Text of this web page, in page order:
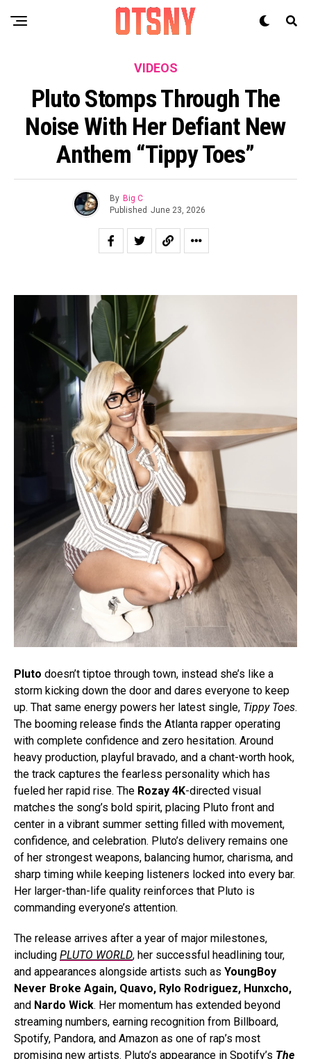
VIDEOS
Pluto Stomps Through The
Noise With Her Defiant New
Anthem “Tippy Toes”
By Big C
Published June 23, 2026
Pluto doesn’t tiptoe through town, instead she’s like a
storm kicking down the door and dares everyone to keep
up. That same energy powers her latest single, Tippy Toes.
The booming release finds the Atlanta rapper operating
with complete confidence and zero hesitation. Around
heavy production, playful bravado, and a chant-worth hook,
the track captures the fearless personality which has
fueled her rapid rise. The Rozay 4K-directed visual
matches the song’s bold spirit, placing Pluto front and
center in a vibrant summer setting filled with movement,
confidence, and celebration. Pluto’s delivery remains one
of her strongest weapons, balancing humor, charisma, and
sharp timing while keeping listeners locked into every bar.
Her larger-than-life quality reinforces that Pluto is
commanding everyone’s attention.
The release arrives after a year of major milestones,
including PLUTO WORLD, her successful headlining tour,
and appearances alongside artists such as YoungBoy
Never Broke Again, Quavo, Rylo Rodriguez, Hunxcho,
and Nardo Wick. Her momentum has extended beyond
streaming numbers, earning recognition from Billboard,
Spotify, Pandora, and Amazon as one of rap’s most
promising new artists. Pluto’s appearance in Spotify’s The